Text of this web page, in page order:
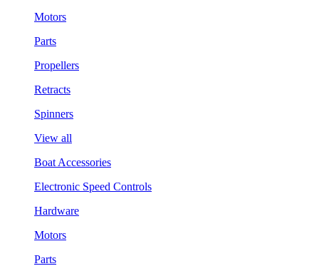
Motors
Parts
Propellers
Retracts
Spinners
View all
Boat Accessories
Electronic Speed Controls
Hardware
Motors
Parts